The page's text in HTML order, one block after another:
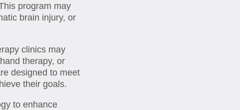
program may
brain injury, or
clinics may
therapy, or
designed to meet
their goals.
to enhance